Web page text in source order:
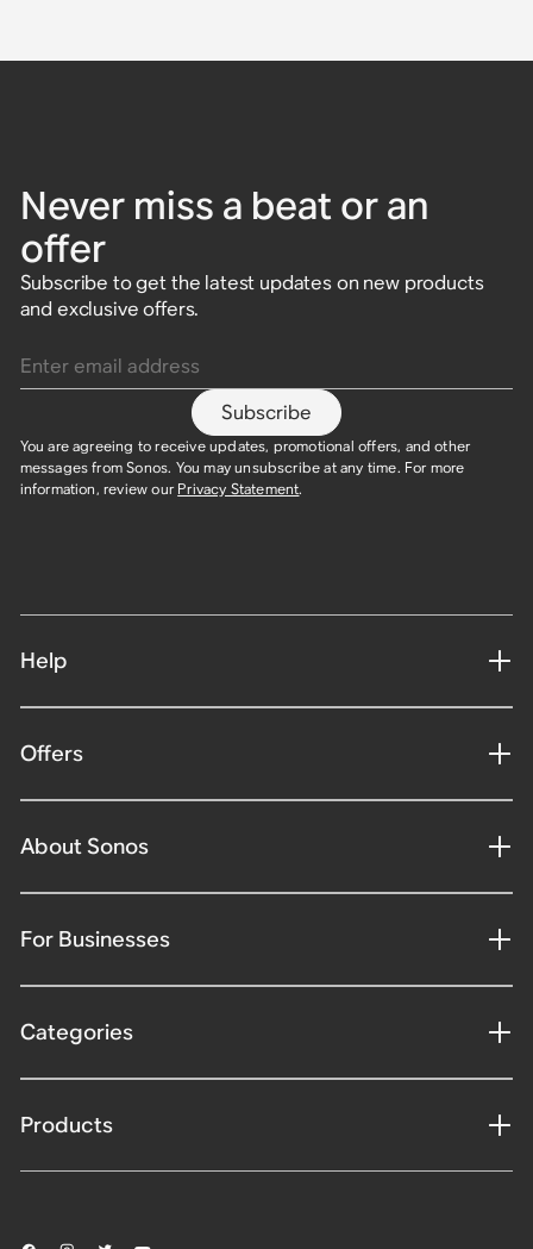
Never miss a beat or an
offer
Subscribe to get the latest updates on new products
and exclusive offers.
Subscribe
You are agreeing to receive updates, promotional offers, and other
messages from Sonos. You may unsubscribe at any time. For more
information, review our Privacy Statement.
Help
Offers
About Sonos
For Businesses
Categories
Products